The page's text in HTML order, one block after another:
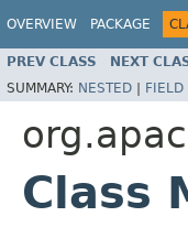
OVERVIEW PACKAGE
PREV CLASS NEXT
SUMMARY: NESTED | FIELD
Class